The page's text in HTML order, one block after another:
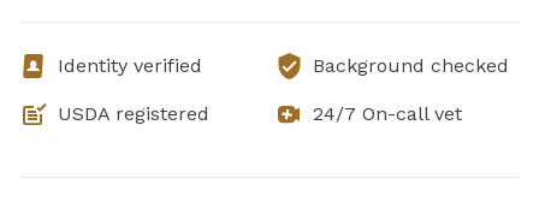
Identity verified Background checked
USDA registered 24/7 On-call vet